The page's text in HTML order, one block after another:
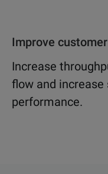
Improve
Increase
flow and increase
performance.